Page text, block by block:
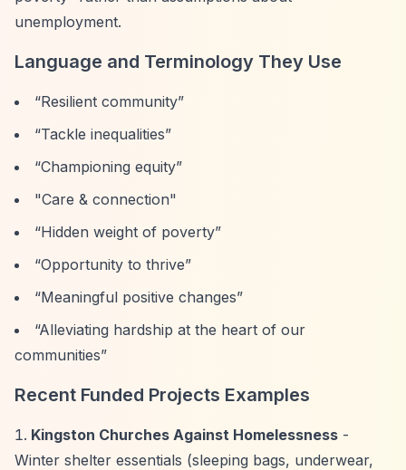
unemployment.
Language and Terminology They Use
“Resilient community”
“Tackle inequalities”
“Championing equity”
"Care & connection"
“Hidden weight of poverty”
“Opportunity to thrive”
“Meaningful positive changes”
“Alleviating hardship at the heart of our
communities”
Recent Funded Projects Examples
Kingston Churches Against Homelessness -
Winter shelter essentials (sleeping bags, underwear,